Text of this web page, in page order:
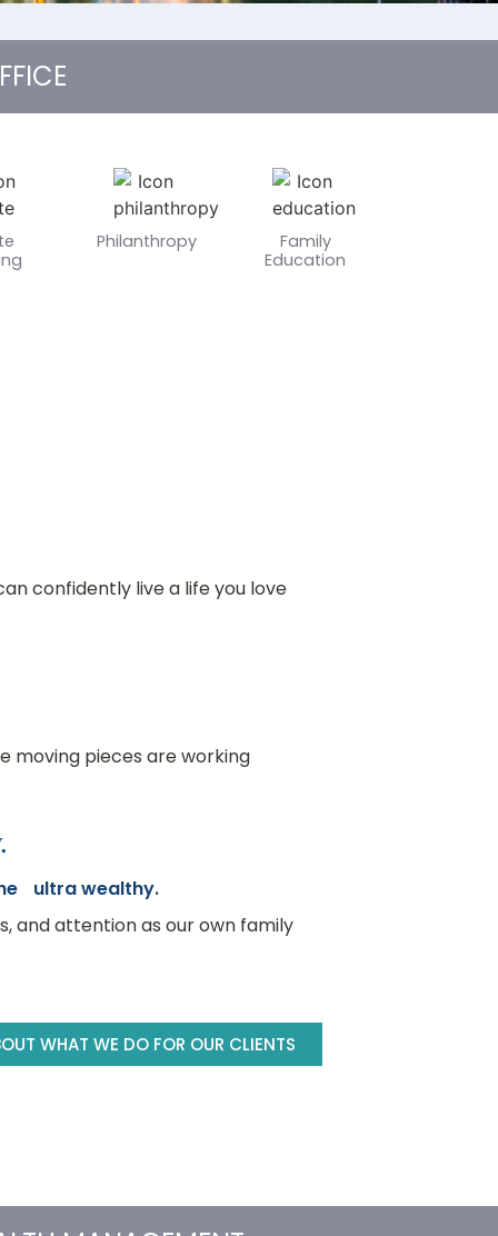
Philanthropy
Family
Education
confidently live a life you love
moving pieces are working
ultra wealthy.
and attention as our own family
WHAT WE DO FOR OUR CLIENTS